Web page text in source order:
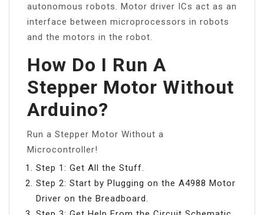
autonomous robots. Motor driver ICs act as an
interface between microprocessors in robots
and the motors in the robot.
How Do I Run A
Stepper Motor Without
Arduino?
Run a Stepper Motor Without a
Microcontroller!
Step 1: Get All the Stuff.
Step 2: Start by Plugging on the A4988 Motor
Driver on the Breadboard.